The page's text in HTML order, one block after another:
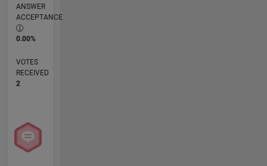
ANSWER
ACCEPTANCE
0.00%
VOTES
RECEIVED
2